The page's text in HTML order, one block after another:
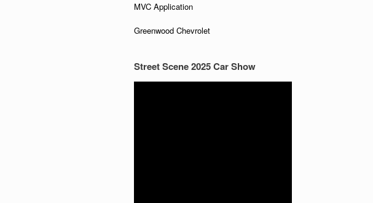
MVC Application
Greenwood Chevrolet
Street Scene 2025 Car Show